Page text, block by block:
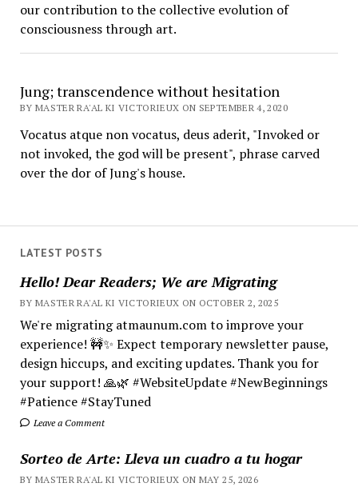
LATEST POSTS
Hello! Dear Readers; We are Migrating
BY MASTER RA'AL KI VICTORIEUX ON OCTOBER 2, 2025
We're migrating atmaunum.com to improve your
experience! 🚧✨ Expect temporary newsletter pause,
design hiccups, and exciting updates. Thank you for
your support! 🙏🌿 #WebsiteUpdate #NewBeginnings
#Patience #StayTuned
Leave a Comment
Sorteo de Arte: Lleva un cuadro a tu hogar
BY MASTER RA'AL KI VICTORIEUX ON MAY 25, 2026
our contribution to the collective evolution of
consciousness through art.
Jung; transcendence without hesitation
BY MASTER RA'AL KI VICTORIEUX ON SEPTEMBER 4, 2020
Vocatus atque non vocatus, deus aderit, "Invoked or
not invoked, the god will be present", phrase carved
over the dor of Jung's house.